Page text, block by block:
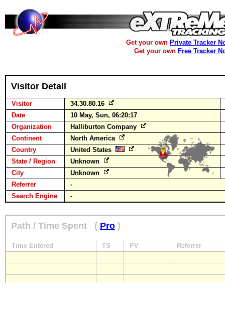
Get your own Private Tracker
Get your own Free Tracker
Visitor Detail
Visitor
34.30.80.16
Date
10 May, Sun, 06:20:17
Organization
Halliburton Company
Continent
North America
Country
United States
State / Region
Unknown
City
Unknown
Referrer
-
Search Engine
-
Path / Time Spent ( Pro )
Time Entered TS PV Referrer